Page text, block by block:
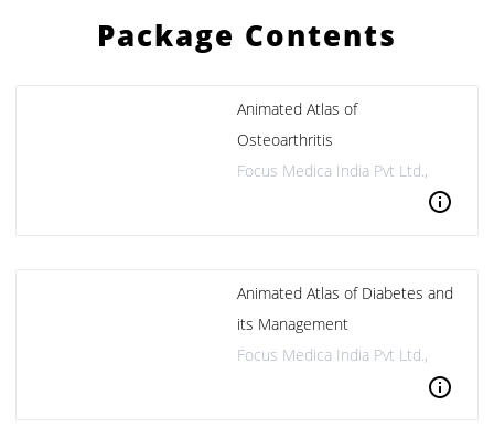
Package Contents
Animated Atlas of
Osteoarthritis
Focus Medica India Pvt Ltd.,
info
Animated Atlas of Diabetes and
its Management
Focus Medica India Pvt Ltd.,
info